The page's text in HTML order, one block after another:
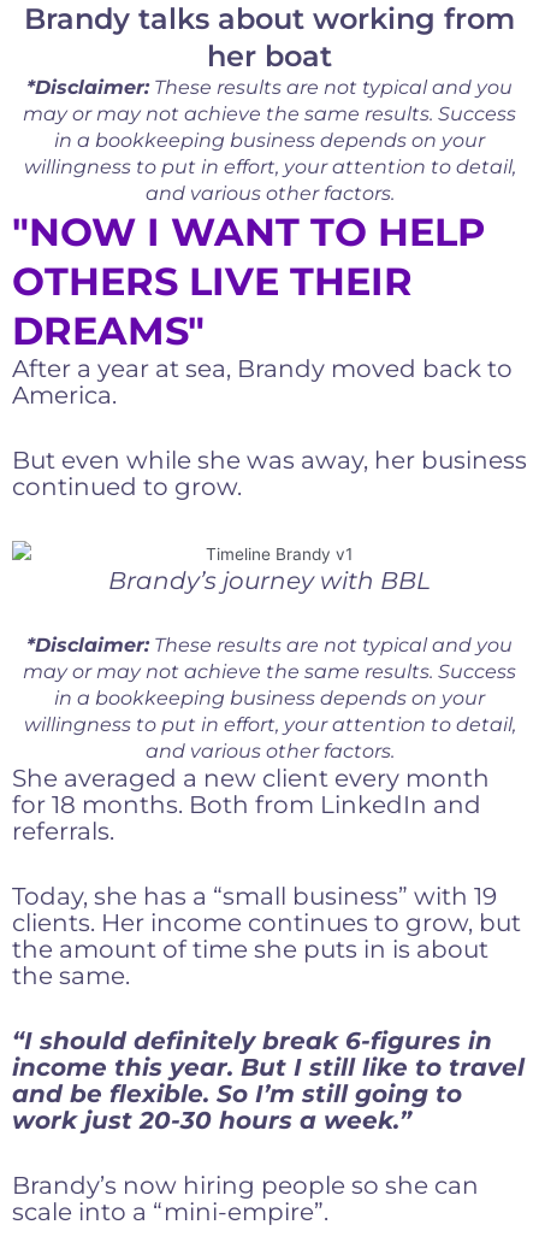
Brandy talks about working from
her boat
*Disclaimer:These results are not typical and you
may or may not achieve the same results. Success
in a bookkeeping business depends on your
willingness to put in effort, your attention to detail,
and various other factors.
"NOW I WANT TO HELP
OTHERS LIVE THEIR
DREAMS"
After a year at sea, Brandy moved back to
America.
But even while she was away, her business
continued to grow.
Brandy’s journey with BBL
*Disclaimer:These results are not typical and you
may or may not achieve the same results. Success
in a bookkeeping business depends on your
willingness to put in effort, your attention to detail,
and various other factors.
She averaged a new client every month
for 18 months. Both from LinkedIn and
referrals.
Today, she has a “small business” with 19
clients. Her income continues to grow, but
the amount of time she puts in is about
the same.
“I should definitely break 6-figures in
income this year. But I still like to travel
and be flexible. So I’m still going to
work just 20-30 hours a week.”
Brandy’s now hiring people so she can
scale into a “mini-empire”.